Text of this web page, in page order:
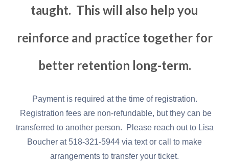
taught. This will also help you
reinforce and practice together for
better retention long-term.
Payment is required at the time of registration.
Registration fees are non-refundable, but they can be
transferred to another person. Please reach out to Lisa
Boucher at 518-321-5944 via text or call to make
arrangements to transfer your ticket.